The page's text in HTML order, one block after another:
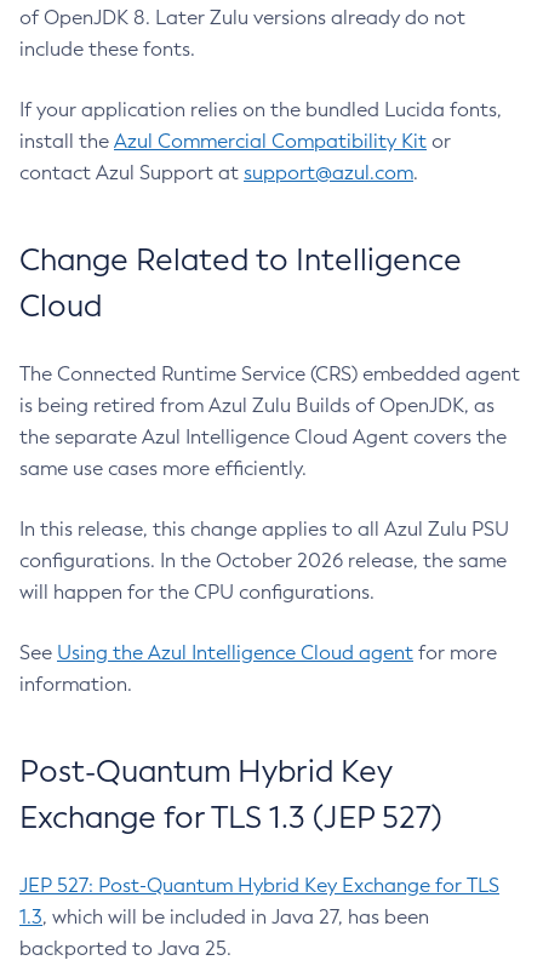
of OpenJDK 8. Later Zulu versions already do not
include these fonts.
If your application relies on the bundled Lucida fonts,
install the Azul Commercial Compatibility Kit or
contact Azul Support at support@azul.com.
Change Related to Intelligence
Cloud
The Connected Runtime Service (CRS) embedded agent
is being retired from Azul Zulu Builds of OpenJDK, as
the separate Azul Intelligence Cloud Agent covers the
same use cases more efficiently.
In this release, this change applies to all Azul Zulu PSU
configurations. In the October 2026 release, the same
will happen for the CPU configurations.
See Using the Azul Intelligence Cloud agent for more
information.
Post-Quantum Hybrid Key
Exchange for TLS 1.3 (JEP 527)
JEP 527: Post-Quantum Hybrid Key Exchange for TLS
1.3, which will be included in Java 27, has been
backported to Java 25.